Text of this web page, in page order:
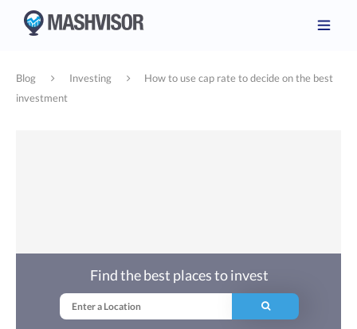
Blog Investing
How to use cap rate to decide on the best
investment
Find the best places to invest